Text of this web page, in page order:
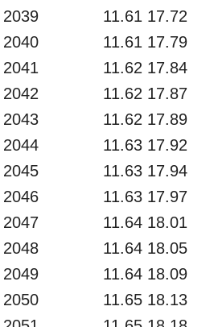
2039
11.61 17.72
2040
11.61 17.79
2041
11.62 17.84
2042
11.62 17.87
2043
11.62 17.89
2044
11.63 17.92
2045
11.63 17.94
2046
11.63 17.97
2047
11.64 18.01
2048
11.64 18.05
2049
11.64 18.09
2050
11.65 18.13